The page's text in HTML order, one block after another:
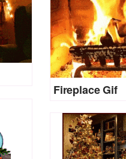
Fireplace Gif